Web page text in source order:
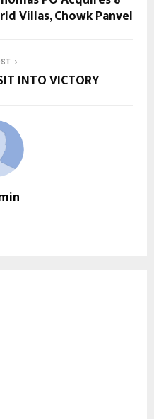
Villas, Chowk Panvel
INTO VICTORY